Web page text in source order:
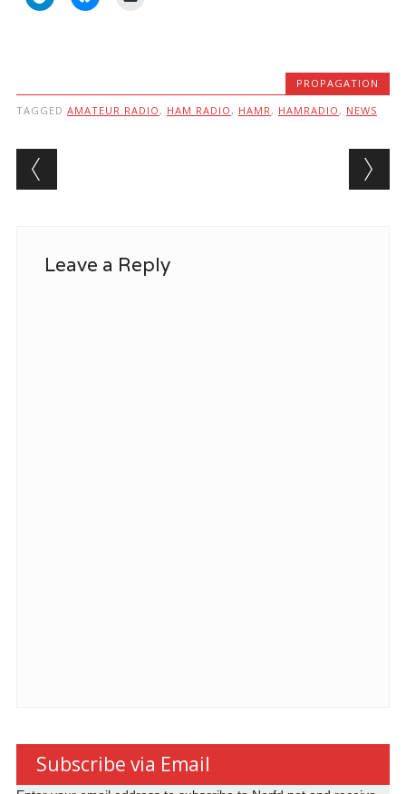
PROPAGATION
TAGGED AMATEUR RADIO , HAM RADIO , HAMR , HAMRADIO , NEWS
Post navigation
Leave a Reply
Subscribe via Email